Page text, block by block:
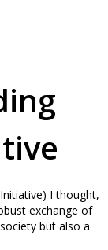
I thought,
exchange of
but also a